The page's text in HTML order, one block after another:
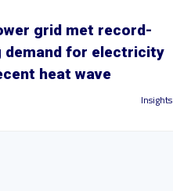
grid met record-
demand for electricity
heat wave
Insights